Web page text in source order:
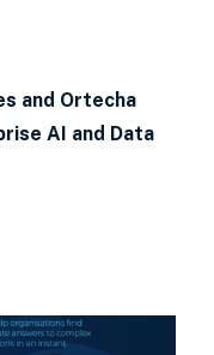
and Ortecha
AI and Data